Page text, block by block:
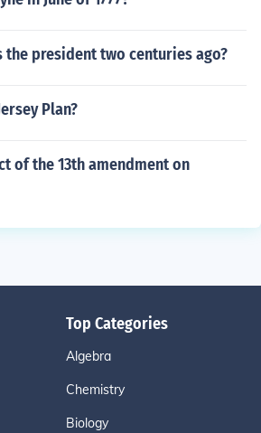
the president two centuries ago?
Plan?
of the 13th amendment on
Top Categories
Algebra
Chemistry
Biology